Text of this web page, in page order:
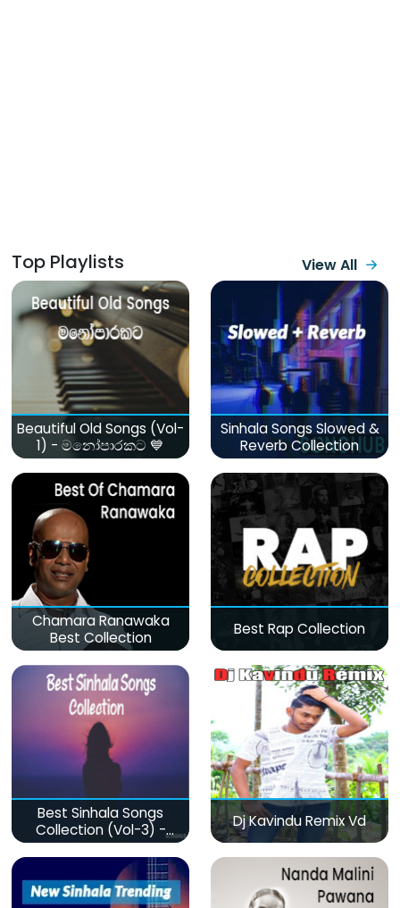
Top Playlists View All
Beautiful Old Songs (Vol-
1) - මනෝපාරකට 💙
Sinhala Songs Slowed &
Reverb Collection
Chamara Ranawaka
Best Collection
Best Rap Collection
Best Sinhala Songs
Collection (Vol-3) -
මනෝපාරකට
Dj Kavindu Remix Vd